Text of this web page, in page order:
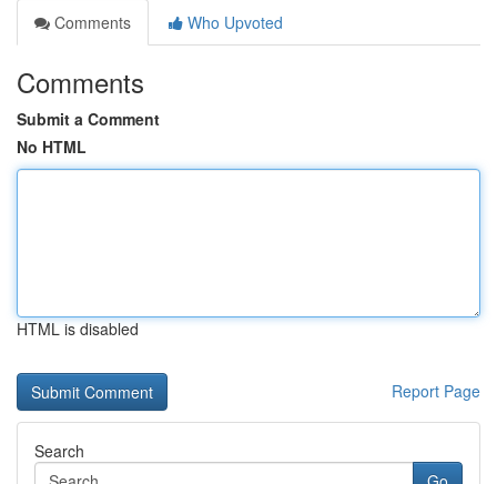
Comments
Who Upvoted
Comments
Submit a Comment
No HTML
HTML is disabled
Report Page
Search